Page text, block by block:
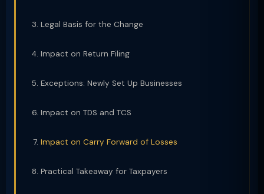
Legal Basis for the Change
Impact on Return Filing
Exceptions: Newly Set Up Businesses
Impact on TDS and TCS
Impact on Carry Forward of Losses
Practical Takeaway for Taxpayers